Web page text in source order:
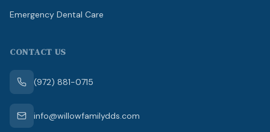
Emergency Dental Care
CONTACT US
(972) 881-0715
info@willowfamilydds.com